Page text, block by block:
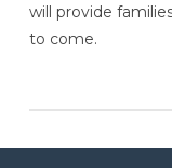
will provide
to come.